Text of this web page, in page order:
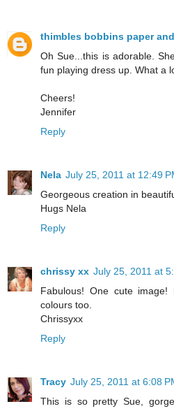
thimbles bobbins paper
Oh Sue...this is adorable.
fun playing dress up. What a
Cheers!
Jennifer
Reply
Nela July 25, 2011 at 12:49
Georgeous creation in
Hugs Nela
Reply
chrissy xx July 25, 2011 at
Fabulous! One cute
colours too.
Chrissyxx
Reply
Tracy July 25, 2011 at 6:08
This is so pretty Sue,